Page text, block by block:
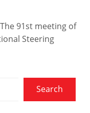
91st meeting of
Steering
Search